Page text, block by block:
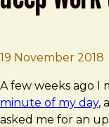
19 November 2018
A few weeks ago I
minute of my day,
asked me for an